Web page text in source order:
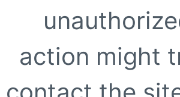
action might